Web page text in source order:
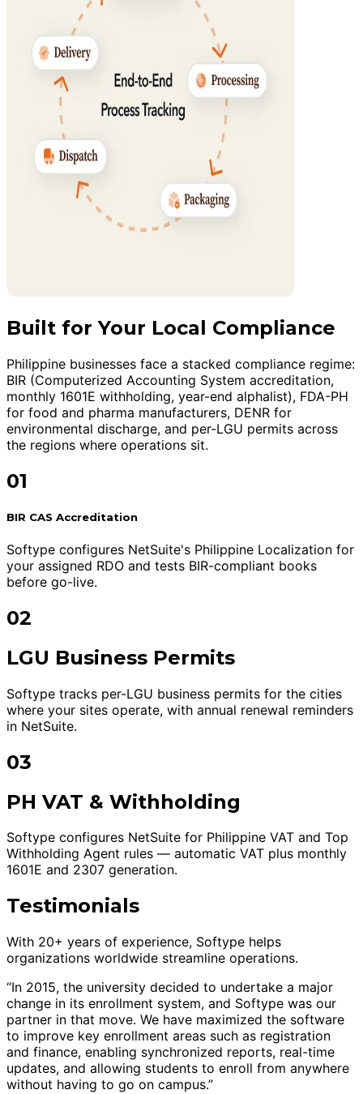
Built for Your Local Compliance
Philippine businesses face a stacked compliance regime:
BIR (Computerized Accounting System accreditation,
monthly 1601E withholding, year-end alphalist), FDA-PH
for food and pharma manufacturers, DENR for
environmental discharge, and per-LGU permits across
the regions where operations sit.
01
BIR CAS Accreditation
Softype configures NetSuite's Philippine Localization for
your assigned RDO and tests BIR-compliant books
before go-live.
02
LGU Business Permits
Softype tracks per-LGU business permits for the cities
where your sites operate, with annual renewal reminders
in NetSuite.
03
PH VAT & Withholding
Softype configures NetSuite for Philippine VAT and Top
Withholding Agent rules — automatic VAT plus monthly
1601E and 2307 generation.
Testimonials
With 20+ years of experience, Softype helps
organizations worldwide streamline operations.
“In 2015, the university decided to undertake a major
change in its enrollment system, and Softype was our
partner in that move. We have maximized the software
to improve key enrollment areas such as registration
and finance, enabling synchronized reports, real-time
updates, and allowing students to enroll from anywhere
without having to go on campus.”